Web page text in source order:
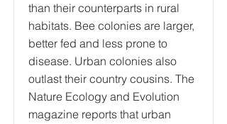
than their counterparts in rural
habitats. Bee colonies are larger,
better fed and less prone to
disease. Urban colonies also
outlast their country cousins. The
Nature Ecology and Evolution
magazine reports that urban